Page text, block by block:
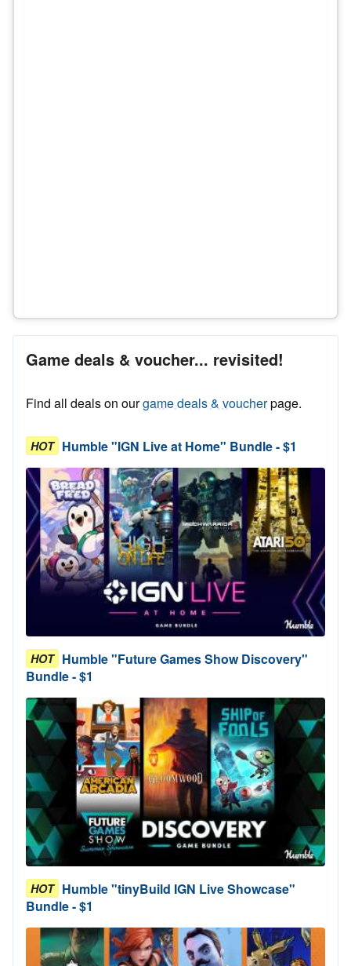
Game deals & voucher... revisited!
Find all deals on ourgame deals & voucherpage.
HOT Humble "IGN Live at Home" Bundle - $1
HOT Humble "Future Games Show Discovery"
Bundle - $1
HOT Humble "tinyBuild IGN Live Showcase"
Bundle - $1